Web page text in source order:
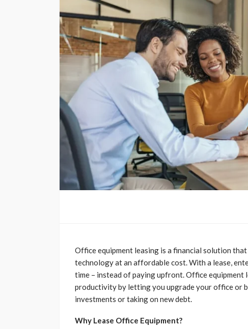
Office equipment leasing is a financial solution
technology at an affordable cost. With a lease,
time – instead of paying upfront. Office equipment
productivity by letting you upgrade your office or
investments or taking on new debt.
Why Lease Office Equipment?